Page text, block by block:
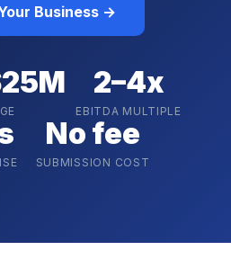
Business →
2–4x
EBITDA MULTIPLE
No fee
SUBMISSION COST